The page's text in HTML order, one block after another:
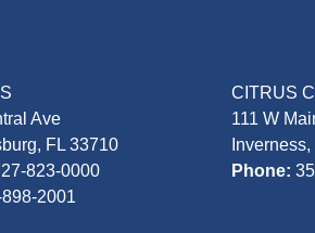
Ave
FL 33710
823-0000
2001
CITRUS
111 W
Phone: